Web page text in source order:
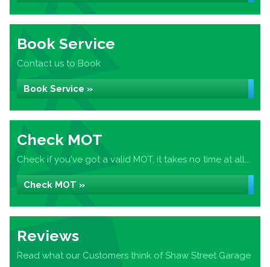
Book Service
Contact us to Book
Book Service »
Check MOT
Check if you've got a valid MOT, it takes no time at all...
Check MOT »
Reviews
Read what our Customers think of Shaw Street Garage